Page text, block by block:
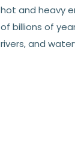
hot and heavy
of billions of
rivers, and